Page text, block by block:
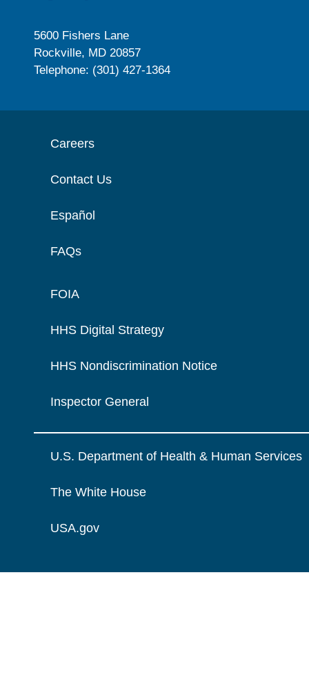
5600 Fishers Lane
Rockville, MD 20857
Telephone: (301) 427-1364
Careers
Contact Us
Español
FAQs
FOIA
HHS Digital Strategy
HHS Nondiscrimination Notice
Inspector General
U.S. Department of Health & Human Services
The White House
USA.gov